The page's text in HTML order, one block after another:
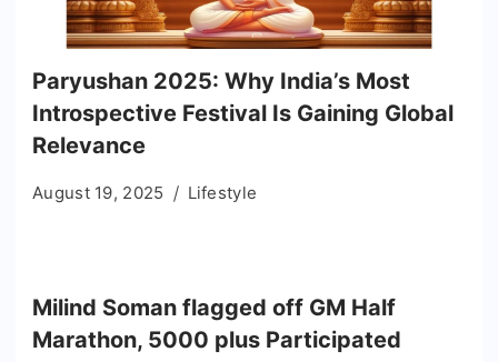
Paryushan 2025: Why India’s Most
Introspective Festival Is Gaining Global
Relevance
August 19, 2025 Lifestyle
Milind Soman flagged off GM Half
Marathon, 5000 plus Participated